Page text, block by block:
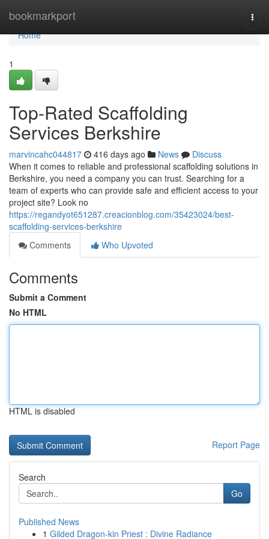
bookmarkport
Home
Home
1
Top-Rated Scaffolding
Services Berkshire
marvincahc044817 416 days ago News
Discuss
When it comes to reliable and professional scaffolding solutions in
Berkshire, you need a company you can trust. Searching for a
team of experts who can provide safe and efficient access to your
project site? Look no
https://regandyot651287.creacionblog.com/35423024/best-
scaffolding-services-berkshire
Comments
Who Upvoted
Comments
Submit a Comment
No HTML
HTML is disabled
Report Page
Search
Go
Published News
1 Gilded Dragon-kin Priest : Divine Radiance